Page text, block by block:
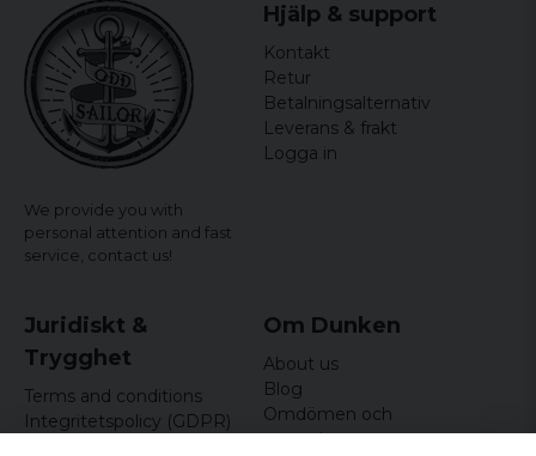
We provide you with
personal attention and fast
service, contact us!
Hjälp & support
Kontakt
Retur
Betalningsalternativ
Leverans & frakt
Logga in
Juridiskt &
Trygghet
Terms and conditions
Integritetspolicy (GDPR)
Om Dunken
About us
Blog
Omdömen och
recensioner